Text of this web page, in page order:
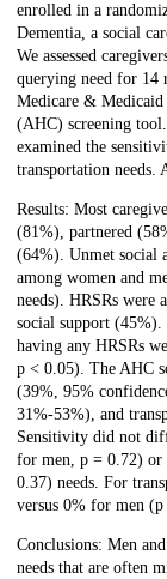
enrolled in a
Dementia, a social
We assessed
querying need for 14
Medicare & Medicaid
(AHC) screening
examined the
transportation needs.
Results: Most
(81%), partnered
(64%). Unmet social
among women and
needs). HRSRs were
social support
having any HRSRs
p < 0.05). The AHC
(39%, 95%
31%-53%), and
Sensitivity did not
for men, p = 0.72) or
0.37) needs. For
versus 0% for men
Conclusions: Men
needs that are often